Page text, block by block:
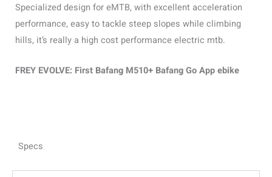
Specialized design for eMTB, with excellent acceleration
performance, easy to tackle steep slopes while climbing
hills, it’s really a high cost performance electric mtb.
FREY EVOLVE: First Bafang M510+ Bafang Go App ebike
Specs